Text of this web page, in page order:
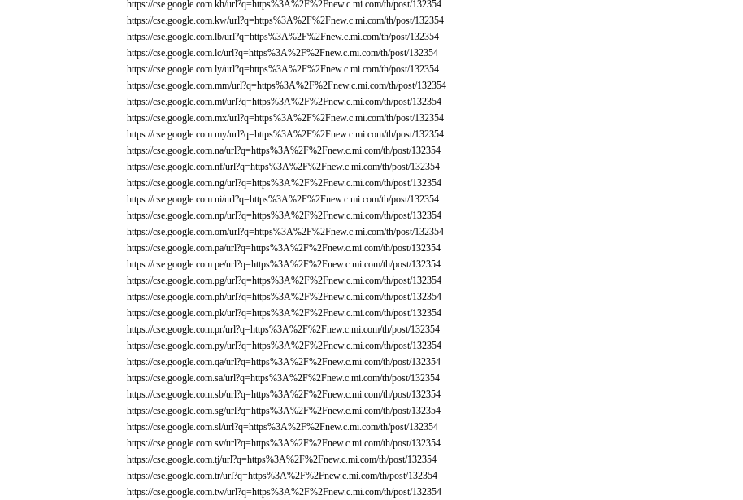
https://cse.google.com.kh/url?q=https%3A%2F%2Fnew.c.mi.com/th/post/132354
https://cse.google.com.kw/url?q=https%3A%2F%2Fnew.c.mi.com/th/post/132354
https://cse.google.com.lb/url?q=https%3A%2F%2Fnew.c.mi.com/th/post/132354
https://cse.google.com.lc/url?q=https%3A%2F%2Fnew.c.mi.com/th/post/132354
https://cse.google.com.ly/url?q=https%3A%2F%2Fnew.c.mi.com/th/post/132354
https://cse.google.com.mm/url?q=https%3A%2F%2Fnew.c.mi.com/th/post/132354
https://cse.google.com.mt/url?q=https%3A%2F%2Fnew.c.mi.com/th/post/132354
https://cse.google.com.mx/url?q=https%3A%2F%2Fnew.c.mi.com/th/post/132354
https://cse.google.com.my/url?q=https%3A%2F%2Fnew.c.mi.com/th/post/132354
https://cse.google.com.na/url?q=https%3A%2F%2Fnew.c.mi.com/th/post/132354
https://cse.google.com.nf/url?q=https%3A%2F%2Fnew.c.mi.com/th/post/132354
https://cse.google.com.ng/url?q=https%3A%2F%2Fnew.c.mi.com/th/post/132354
https://cse.google.com.ni/url?q=https%3A%2F%2Fnew.c.mi.com/th/post/132354
https://cse.google.com.np/url?q=https%3A%2F%2Fnew.c.mi.com/th/post/132354
https://cse.google.com.om/url?q=https%3A%2F%2Fnew.c.mi.com/th/post/132354
https://cse.google.com.pa/url?q=https%3A%2F%2Fnew.c.mi.com/th/post/132354
https://cse.google.com.pe/url?q=https%3A%2F%2Fnew.c.mi.com/th/post/132354
https://cse.google.com.pg/url?q=https%3A%2F%2Fnew.c.mi.com/th/post/132354
https://cse.google.com.ph/url?q=https%3A%2F%2Fnew.c.mi.com/th/post/132354
https://cse.google.com.pk/url?q=https%3A%2F%2Fnew.c.mi.com/th/post/132354
https://cse.google.com.pr/url?q=https%3A%2F%2Fnew.c.mi.com/th/post/132354
https://cse.google.com.py/url?q=https%3A%2F%2Fnew.c.mi.com/th/post/132354
https://cse.google.com.qa/url?q=https%3A%2F%2Fnew.c.mi.com/th/post/132354
https://cse.google.com.sa/url?q=https%3A%2F%2Fnew.c.mi.com/th/post/132354
https://cse.google.com.sb/url?q=https%3A%2F%2Fnew.c.mi.com/th/post/132354
https://cse.google.com.sg/url?q=https%3A%2F%2Fnew.c.mi.com/th/post/132354
https://cse.google.com.sl/url?q=https%3A%2F%2Fnew.c.mi.com/th/post/132354
https://cse.google.com.sv/url?q=https%3A%2F%2Fnew.c.mi.com/th/post/132354
https://cse.google.com.tj/url?q=https%3A%2F%2Fnew.c.mi.com/th/post/132354
https://cse.google.com.tr/url?q=https%3A%2F%2Fnew.c.mi.com/th/post/132354
https://cse.google.com.tw/url?q=https%3A%2F%2Fnew.c.mi.com/th/post/132354